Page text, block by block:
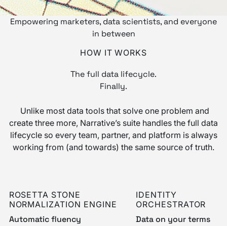
Empowering marketers, data scientists, and everyone
in between
HOW IT WORKS
The full data lifecycle.
Finally.
Unlike most data tools that solve one problem and
create three more, Narrative’s suite handles the full data
lifecycle so every team, partner, and platform is always
working from (and towards) the same source of truth.
ROSETTA STONE
NORMALIZATION ENGINE
Automatic fluency
IDENTITY
ORCHESTRATOR
Data on your terms